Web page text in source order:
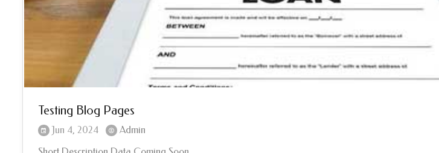
Testing Blog Pages
Jun 4, 2024
Admin